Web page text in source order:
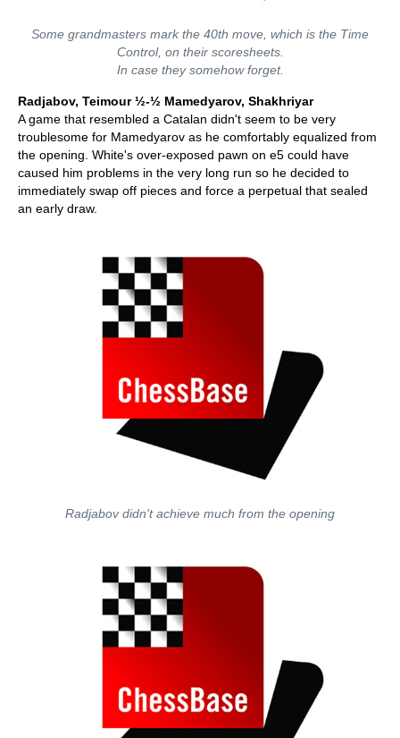
Some grandmasters mark the 40th move, which is the Time
Control, on their scoresheets.
In case they somehow forget.
Radjabov, Teimour ½-½ Mamedyarov, Shakhriyar
A game that resembled a Catalan didn't seem to be very
troublesome for Mamedyarov as he comfortably equalized from
the opening. White's over-exposed pawn on e5 could have
caused him problems in the very long run so he decided to
immediately swap off pieces and force a perpetual that sealed
an early draw.
Radjabov didn't achieve much from the opening